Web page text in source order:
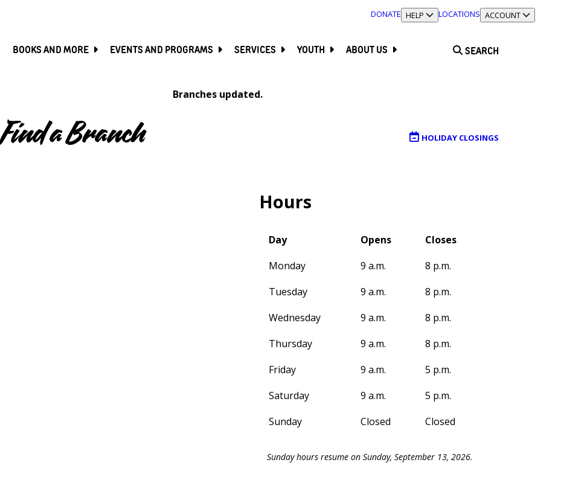
DONATE TOGGLE SECTION
HELP LOCATIONS TOGGLE SECTION
ACCOUNT
BOOKS AND MORE EVENTS AND PROGRAMS SERVICES YOUTH ABOUT US SEARCH
Branches updated.
Find a Branch HOLIDAY CLOSINGS
Hours
Day Opens
Closes
Monday
9 a.m.
8 p.m.
Tuesday
9 a.m.
8 p.m.
Wednesday
9 a.m.
8 p.m.
Thursday
9 a.m.
8 p.m.
Friday
9 a.m.
5 p.m.
Saturday
9 a.m.
5 p.m.
Sunday
Closed Closed
Sunday hours resume on Sunday, September 13, 2026.